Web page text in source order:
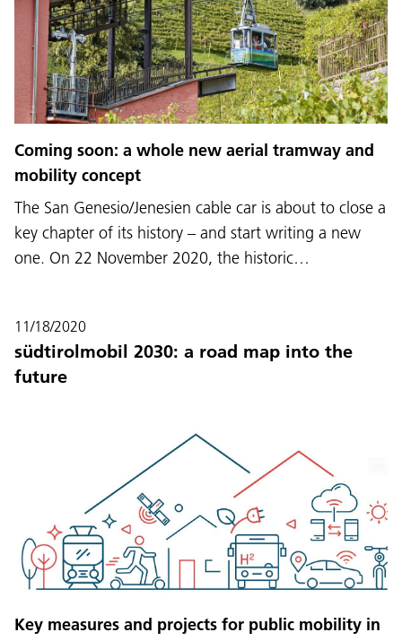
Coming soon: a whole new aerial tramway and
mobility concept
The San Genesio/Jenesien cable car is about to close a
key chapter of its history – and start writing a new
one. On 22 November 2020, the historic…
11/18/2020
südtirolmobil 2030: a road map into the
future
Key measures and projects for public mobility in